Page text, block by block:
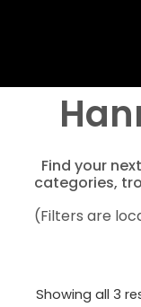
Find your
categories,
(Filters are
Showing all 3